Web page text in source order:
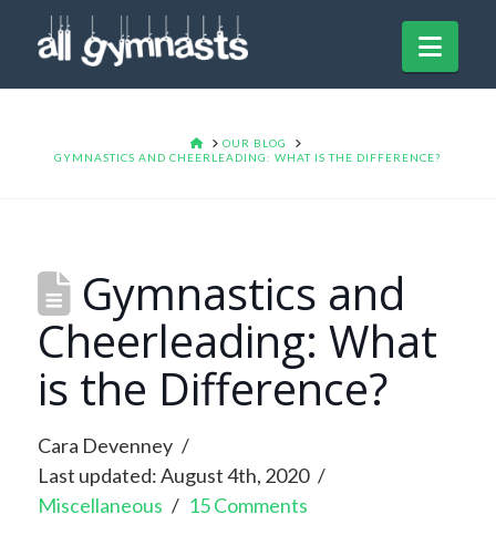
HOMEOUR BLOG
GYMNASTICS AND CHEERLEADING: WHAT IS THE DIFFERENCE?
Gymnastics and
Cheerleading: What
is the Difference?
Cara Devenney
Last updated: August 4th, 2020
Miscellaneous
15 Comments